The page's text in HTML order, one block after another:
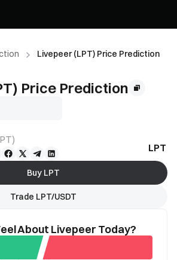
Livepeer (LPT) Price Prediction
Price Prediction
)
LPT
Buy LPT
Trade LPT/USDT
About Livepeer Today?